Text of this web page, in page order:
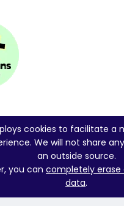
cookies to facilitate a
We will not share
an outside source.
you can completely erase
data.